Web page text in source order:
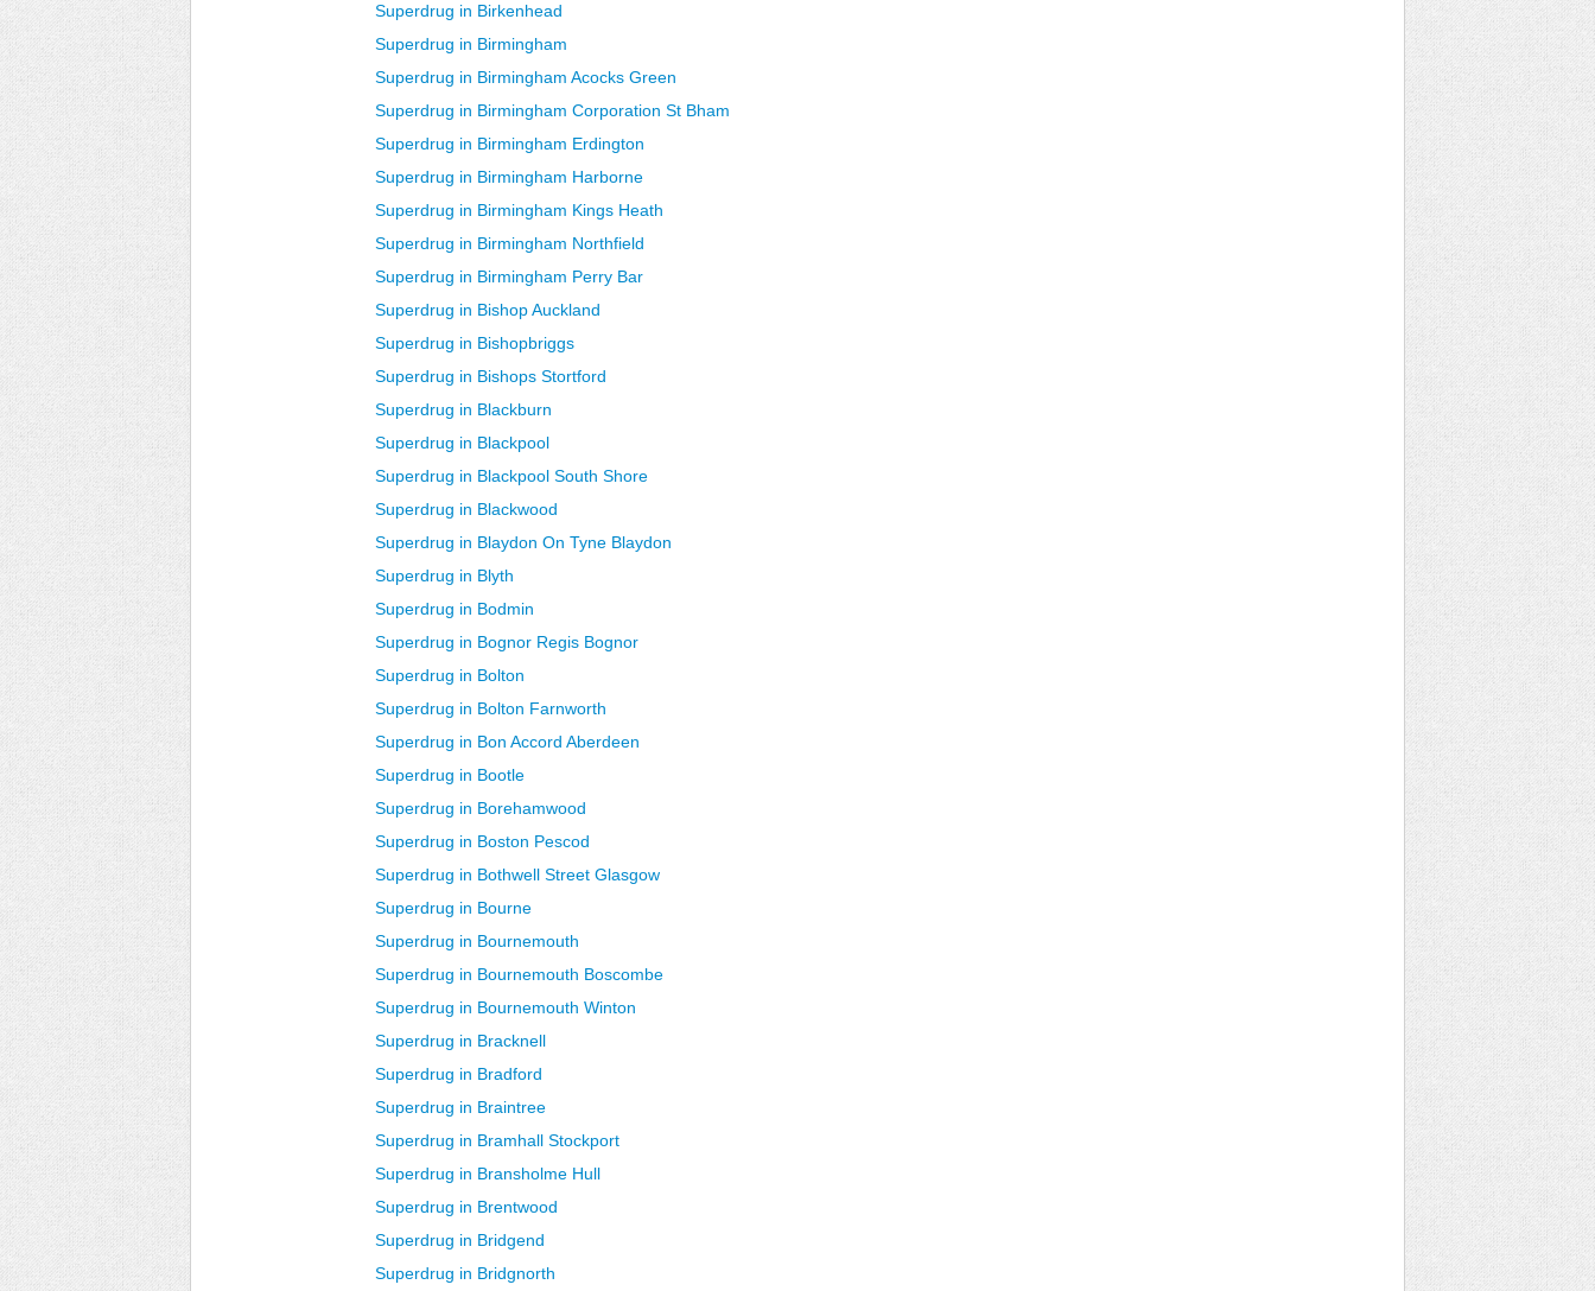
Superdrug in Birkenhead
Superdrug in Birmingham
Superdrug in Birmingham Acocks Green
Superdrug in Birmingham Corporation St Bham
Superdrug in Birmingham Erdington
Superdrug in Birmingham Harborne
Superdrug in Birmingham Kings Heath
Superdrug in Birmingham Northfield
Superdrug in Birmingham Perry Bar
Superdrug in Bishop Auckland
Superdrug in Bishopbriggs
Superdrug in Bishops Stortford
Superdrug in Blackburn
Superdrug in Blackpool
Superdrug in Blackpool South Shore
Superdrug in Blackwood
Superdrug in Blaydon On Tyne Blaydon
Superdrug in Blyth
Superdrug in Bodmin
Superdrug in Bognor Regis Bognor
Superdrug in Bolton
Superdrug in Bolton Farnworth
Superdrug in Bon Accord Aberdeen
Superdrug in Bootle
Superdrug in Borehamwood
Superdrug in Boston Pescod
Superdrug in Bothwell Street Glasgow
Superdrug in Bourne
Superdrug in Bournemouth
Superdrug in Bournemouth Boscombe
Superdrug in Bournemouth Winton
Superdrug in Bracknell
Superdrug in Bradford
Superdrug in Braintree
Superdrug in Bramhall Stockport
Superdrug in Bransholme Hull
Superdrug in Brentwood
Superdrug in Bridgend
Superdrug in Bridgnorth